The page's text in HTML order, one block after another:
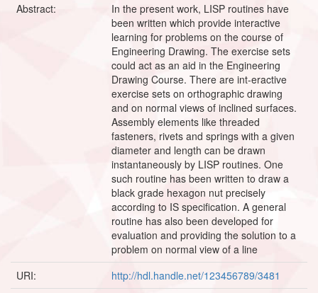
Abstract:
In the present work, LISP routines have
been written which provide interactive
learning for problems on the course of
Engineering Drawing. The exercise sets
could act as an aid in the Engineering
Drawing Course. There are int-eractive
exercise sets on orthographic drawing
and on normal views of inclined surfaces.
Assembly elements like threaded
fasteners, rivets and springs with a given
diameter and length can be drawn
instantaneously by LISP routines. One
such routine has been written to draw a
black grade hexagon nut precisely
according to IS specification. A general
routine has also been developed for
evaluation and providing the solution to a
problem on normal view of a line
URI:
http://hdl.handle.net/123456789/3481